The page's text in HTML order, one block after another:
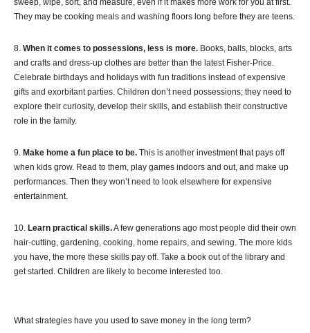
sweep, wipe, sort, and measure, even if it makes more work for you at first.
They may be cooking meals and washing floors long before they are teens.
8. When it comes to possessions, less is more. Books, balls, blocks, arts
and crafts and dress-up clothes are better than the latest Fisher-Price.
Celebrate birthdays and holidays with fun traditions instead of expensive
gifts and exorbitant parties. Children don’t need possessions; they need to
explore their curiosity, develop their skills, and establish their constructive
role in the family.
9. Make home a fun place to be. This is another investment that pays off
when kids grow. Read to them, play games indoors and out, and make up
performances. Then they won’t need to look elsewhere for expensive
entertainment.
10. Learn practical skills.A few generations ago most people did their own
hair-cutting, gardening, cooking, home repairs, and sewing. The more kids
you have, the more these skills pay off. Take a book out of the library and
get started. Children are likely to become interested too.
What strategies have you used to save money in the long term?